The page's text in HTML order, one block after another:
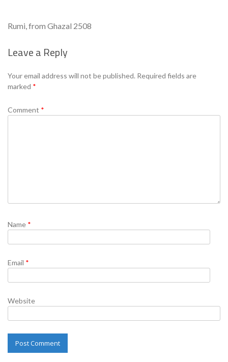
Rumi, from Ghazal 2508
Leave a Reply
Your email address will not be published. Required fields are
marked *
Comment *
Name *
Email *
Website